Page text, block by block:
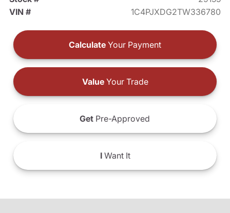
VIN #
1C4PJXDG2TW336780
Calculate Your Payment
ValueYour Trade
Get Pre-Approved
IWant It